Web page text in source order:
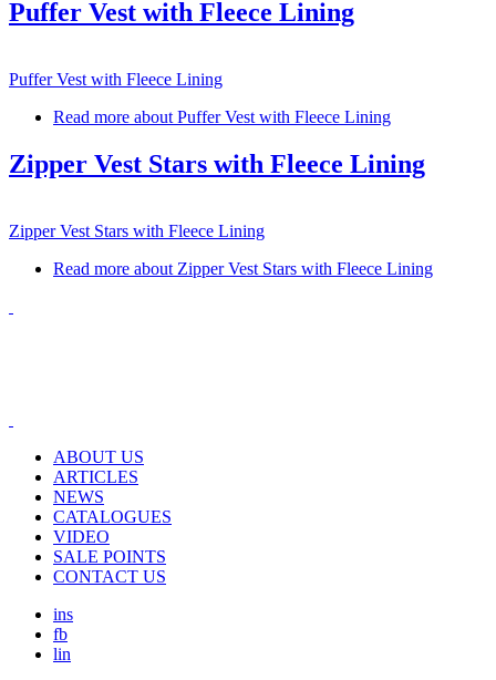
Puffer Vest with Fleece Lining
Puffer Vest with Fleece Lining
Read more about Puffer Vest with Fleece Lining
Zipper Vest Stars with Fleece Lining
Zipper Vest Stars with Fleece Lining
Read more about Zipper Vest Stars with Fleece Lining
ABOUT US
ARTICLES
NEWS
CATALOGUES
VIDEO
SALE POINTS
CONTACT US
ins
fb
lin